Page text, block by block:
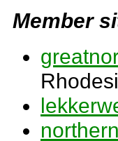
Member